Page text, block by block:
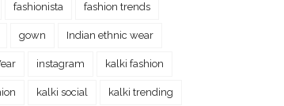
fashionista fashion trends
gown Indian ethnic wear
instagram kalki fashion
kalki social kalki trending